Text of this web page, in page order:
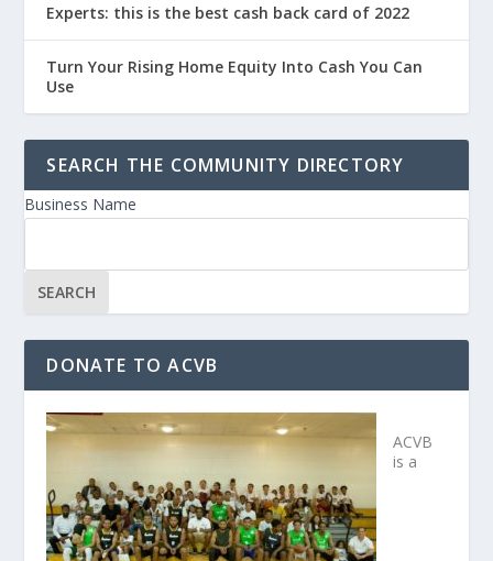
Experts: this is the best cash back card of 2022
Turn Your Rising Home Equity Into Cash You Can
Use
SEARCH THE COMMUNITY DIRECTORY
Business Name
DONATE TO ACVB
ACVB
is a